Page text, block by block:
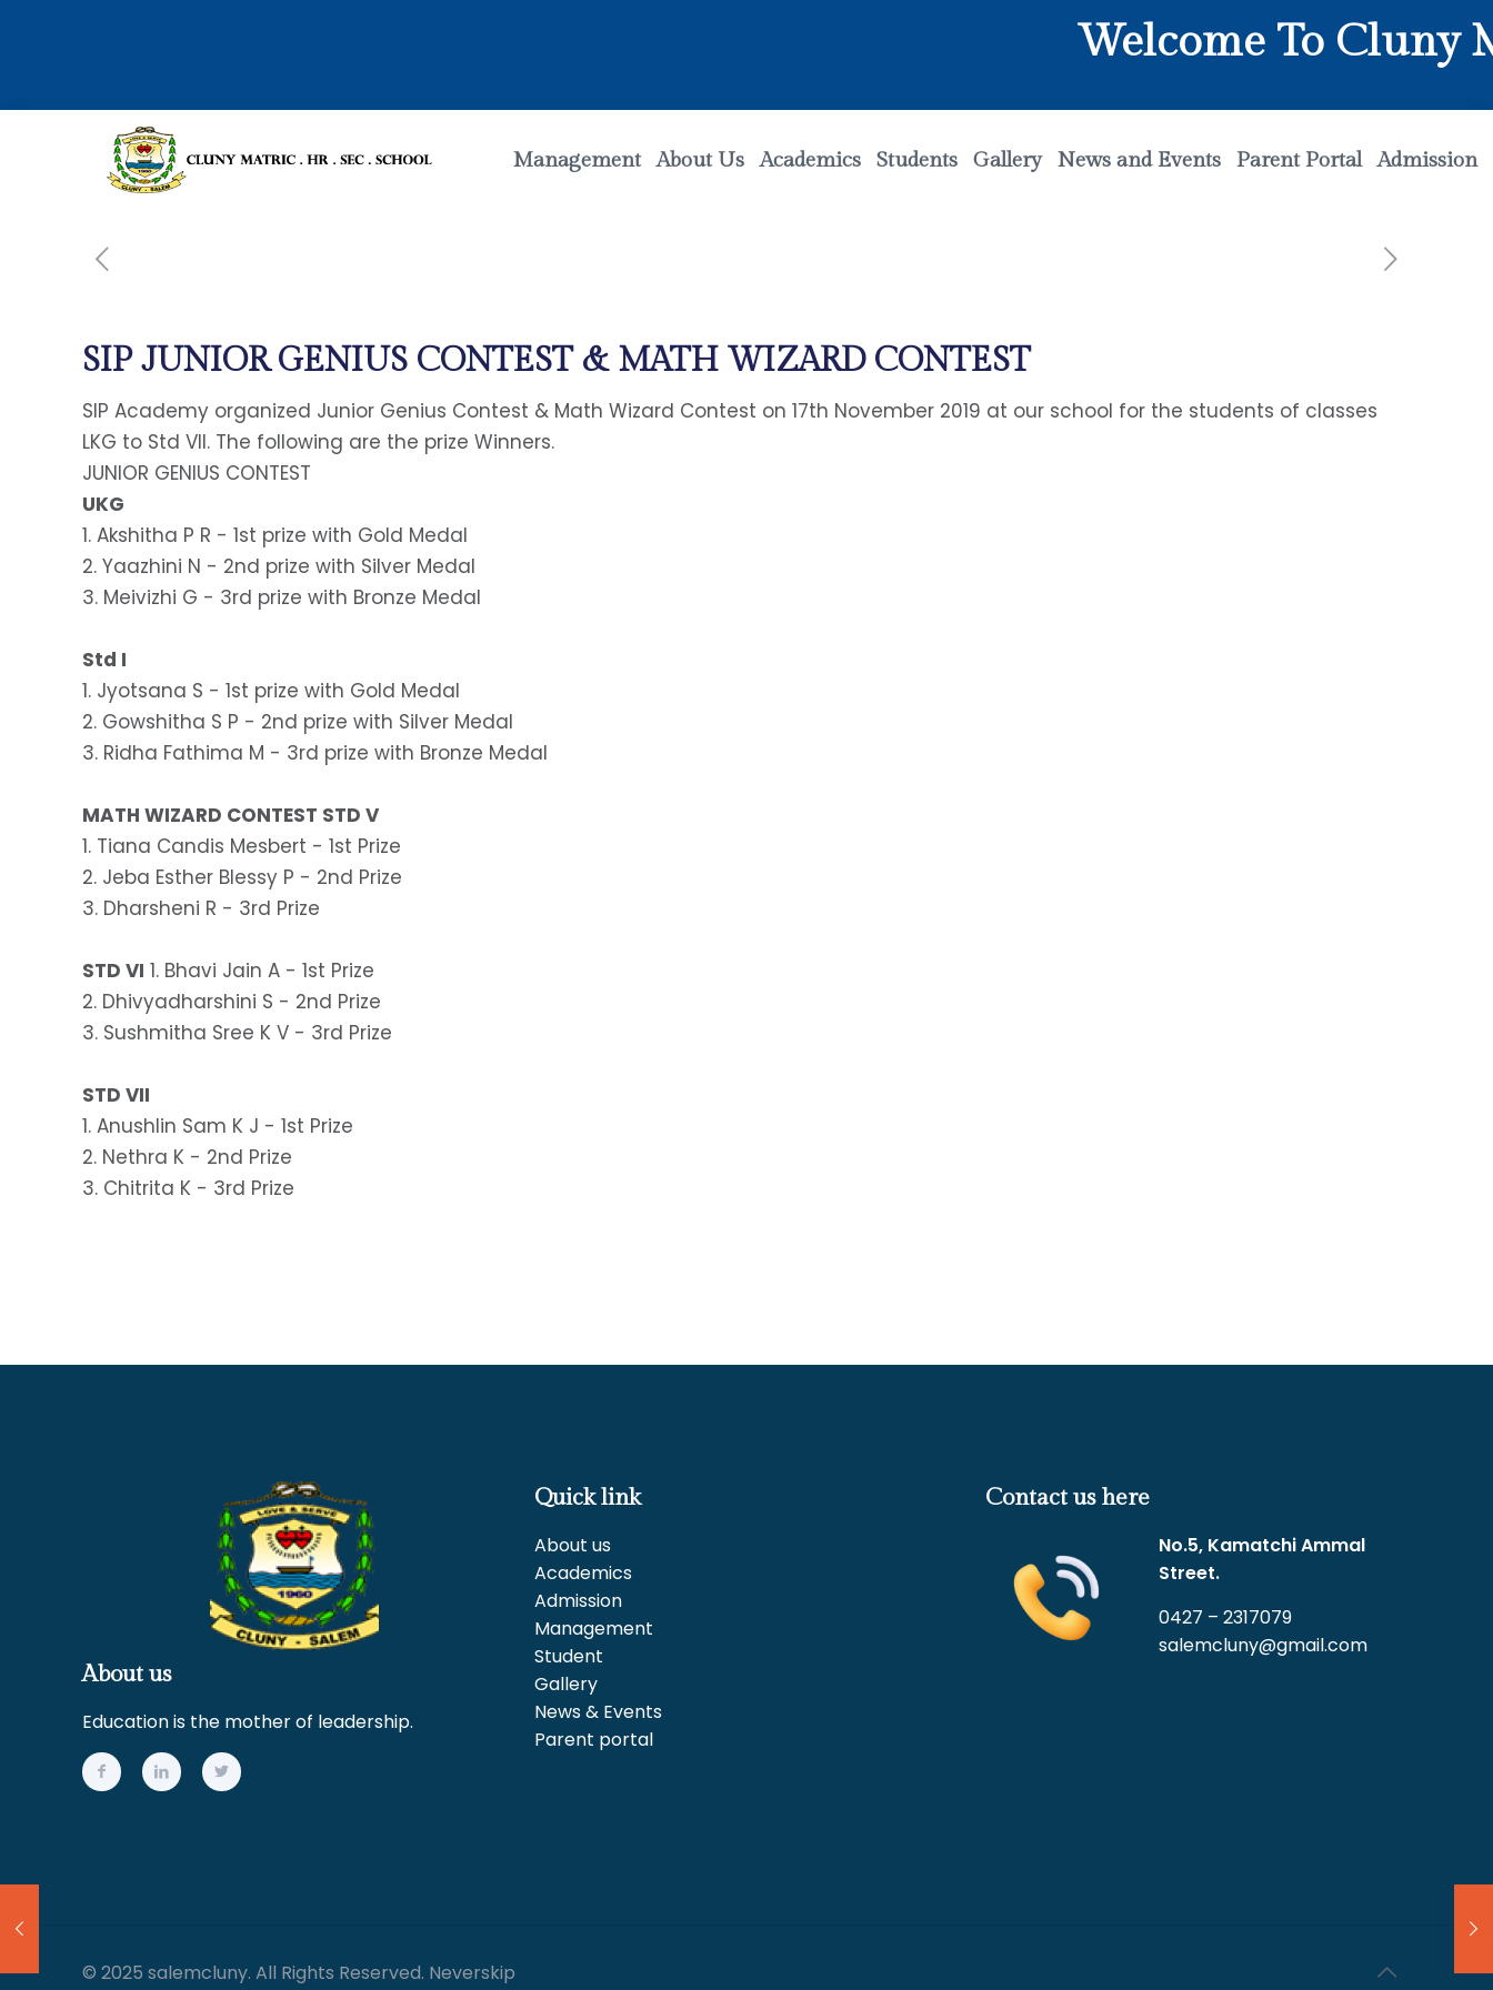
Welcome To Cluny
Management About Us Academics Students Gallery News and Events Parent Portal Admission
SIP JUNIOR GENIUS CONTEST & MATH WIZARD CONTEST
SIP Academy organized Junior Genius Contest & Math Wizard Contest on 17th November 2019 at our school for the students of classes
LKG to Std VII. The following are the prize Winners.
JUNIOR GENIUS CONTEST
UKG
1. Akshitha P R - 1st prize with Gold Medal
2. Yaazhini N - 2nd prize with Silver Medal
3. Meivizhi G - 3rd prize with Bronze Medal
Std I
1. Jyotsana S - 1st prize with Gold Medal
2. Gowshitha S P - 2nd prize with Silver Medal
3. Ridha Fathima M - 3rd prize with Bronze Medal
MATH WIZARD CONTEST STD V
1. Tiana Candis Mesbert - 1st Prize
2. Jeba Esther Blessy P - 2nd Prize
3. Dharsheni R - 3rd Prize
STD VI 1. Bhavi Jain A - 1st Prize
2. Dhivyadharshini S - 2nd Prize
3. Sushmitha Sree K V - 3rd Prize
STD VII
1. Anushlin Sam K J - 1st Prize
2. Nethra K - 2nd Prize
3. Chitrita K - 3rd Prize
About us
Education is the mother of leadership.
Quick link
About us
Academics
Admission
Management
Student
Gallery
News & Events
Parent portal
Contact us here
No.5, Kamatchi Ammal
Street.
0427 – 2317079
salemcluny@gmail.com
© 2025 salemcluny. All Rights Reserved. Neverskip